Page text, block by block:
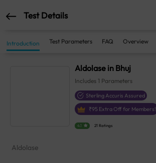
Test Details
Introduction Test Parameters FAQ Overview
Aldolase in Bhuj
Includes 1 Parameters
Sterling Accuris Assured
₹95 Extra Off for Members!
4.1 21 Ratings
Aldolase